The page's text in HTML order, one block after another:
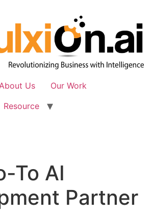
Us
Our Work
Resource
To AI
Partner